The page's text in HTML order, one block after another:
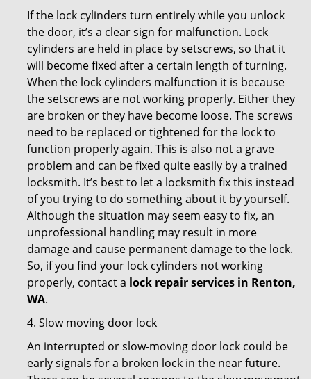
If the lock cylinders turn entirely while you unlock
the door, it’s a clear sign for malfunction. Lock
cylinders are held in place by setscrews, so that it
will become fixed after a certain length of turning.
When the lock cylinders malfunction it is because
the setscrews are not working properly. Either they
are broken or they have become loose. The screws
need to be replaced or tightened for the lock to
function properly again. This is also not a grave
problem and can be fixed quite easily by a trained
locksmith. It’s best to let a locksmith fix this instead
of you trying to do something about it by yourself.
Although the situation may seem easy to fix, an
unprofessional handling may result in more
damage and cause permanent damage to the lock.
So, if you find your lock cylinders not working
properly, contact a lock repair services in Renton,
WA.
4. Slow moving door lock
An interrupted or slow-moving door lock could be
early signals for a broken lock in the near future.